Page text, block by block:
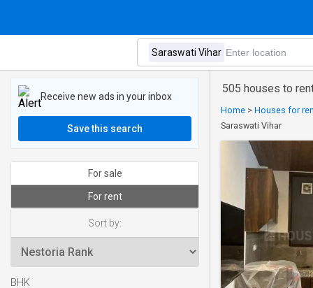
505 houses to
Home > Houses for
Saraswati Vihar
Receive new ads in your inbox
Save this search
For sale
For rent
Sort by:
BHK